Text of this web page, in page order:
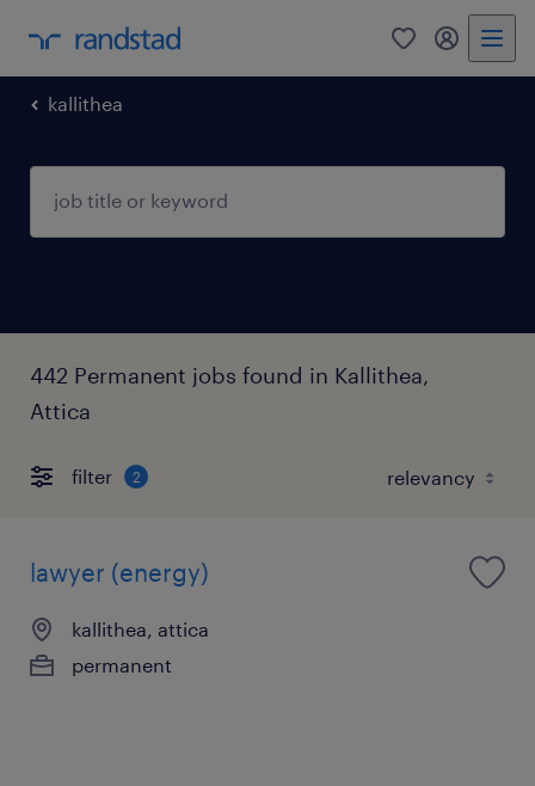
0 my
kallithea
442 Permanent jobs found in Kallithea,
Attica
filter 2
lawyer (energy)
kallithea, attica
permanent